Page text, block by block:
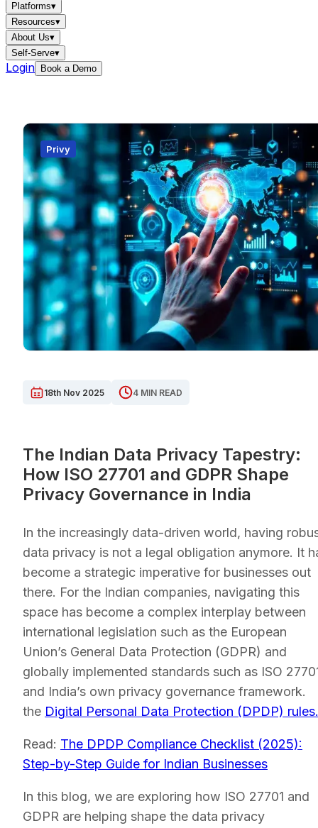
Platforms▾
Resources▾
About Us▾
Self-Serve▾
Login Book a Demo
Privy
18th Nov 2025 4 MIN READ
The Indian Data Privacy Tapestry:
How ISO 27701 and GDPR Shape
Privacy Governance in India
In the increasingly data-driven world, having
data privacy is not a legal obligation anymore. It
become a strategic imperative for businesses out
there. For the Indian companies, navigating this
space has become a complex interplay between
international legislation such as the European
Union’s General Data Protection (GDPR) and
globally implemented standards such as ISO
and India’s own privacy governance framework.
the Digital Personal Data Protection (DPDP) rules.
Read: The DPDP Compliance Checklist (2025):
Step-by-Step Guide for Indian Businesses
In this blog, we are exploring how ISO 27701 and
GDPR are helping shape the data privacy